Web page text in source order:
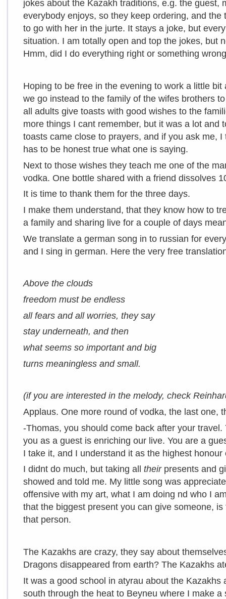
jokes about the Kazakh traditions, e.g. the guest,
everybody enjoys, so they keep ordering, and
to go with her in the jurte. It stays a joke, but
situation. I am totally open and top the jokes, but
Hmm, did I do everything right or something
Hoping to be free in the evening to work a little
we go instead to the family of the wifes brothers
all adults give toasts with good wishes to the
more things I cant remember, but it was a lot and
toasts came close to prayers, and if you ask me,
has to be honest true what one is saying.
Next to those wishes they teach me one of the
vodka. One bottle shared with a friend dissolves
It is time to thank them for the three days.
I make them understand, that they know how to
a family and sharing live for a couple of days
We translate a german song in to russian for
and I sing in german. Here the very free
Above the clouds
freedom must be endless
all fears and all worries, they say
stay underneath, and then
what seems so important and big
turns meaningless and small.
(if you are interested in the melody, check
Applaus. One more round of vodka, the last one,
-Thomas, you should come back after your
you as a guest is enriching our live. You are a
I take it, and I understand it as the highest
I didnt do much, but taking all theirpresents and
showed and told me. My little song was
offensive with my art, what I am doing nd who I
that the biggest present you can give someone,
that person.
The Kazakhs are crazy, they say about
Dragons disappeared from earth? The Kazakhs
It was a good school in atyrau about the
south through the heat to Beyneu where I make